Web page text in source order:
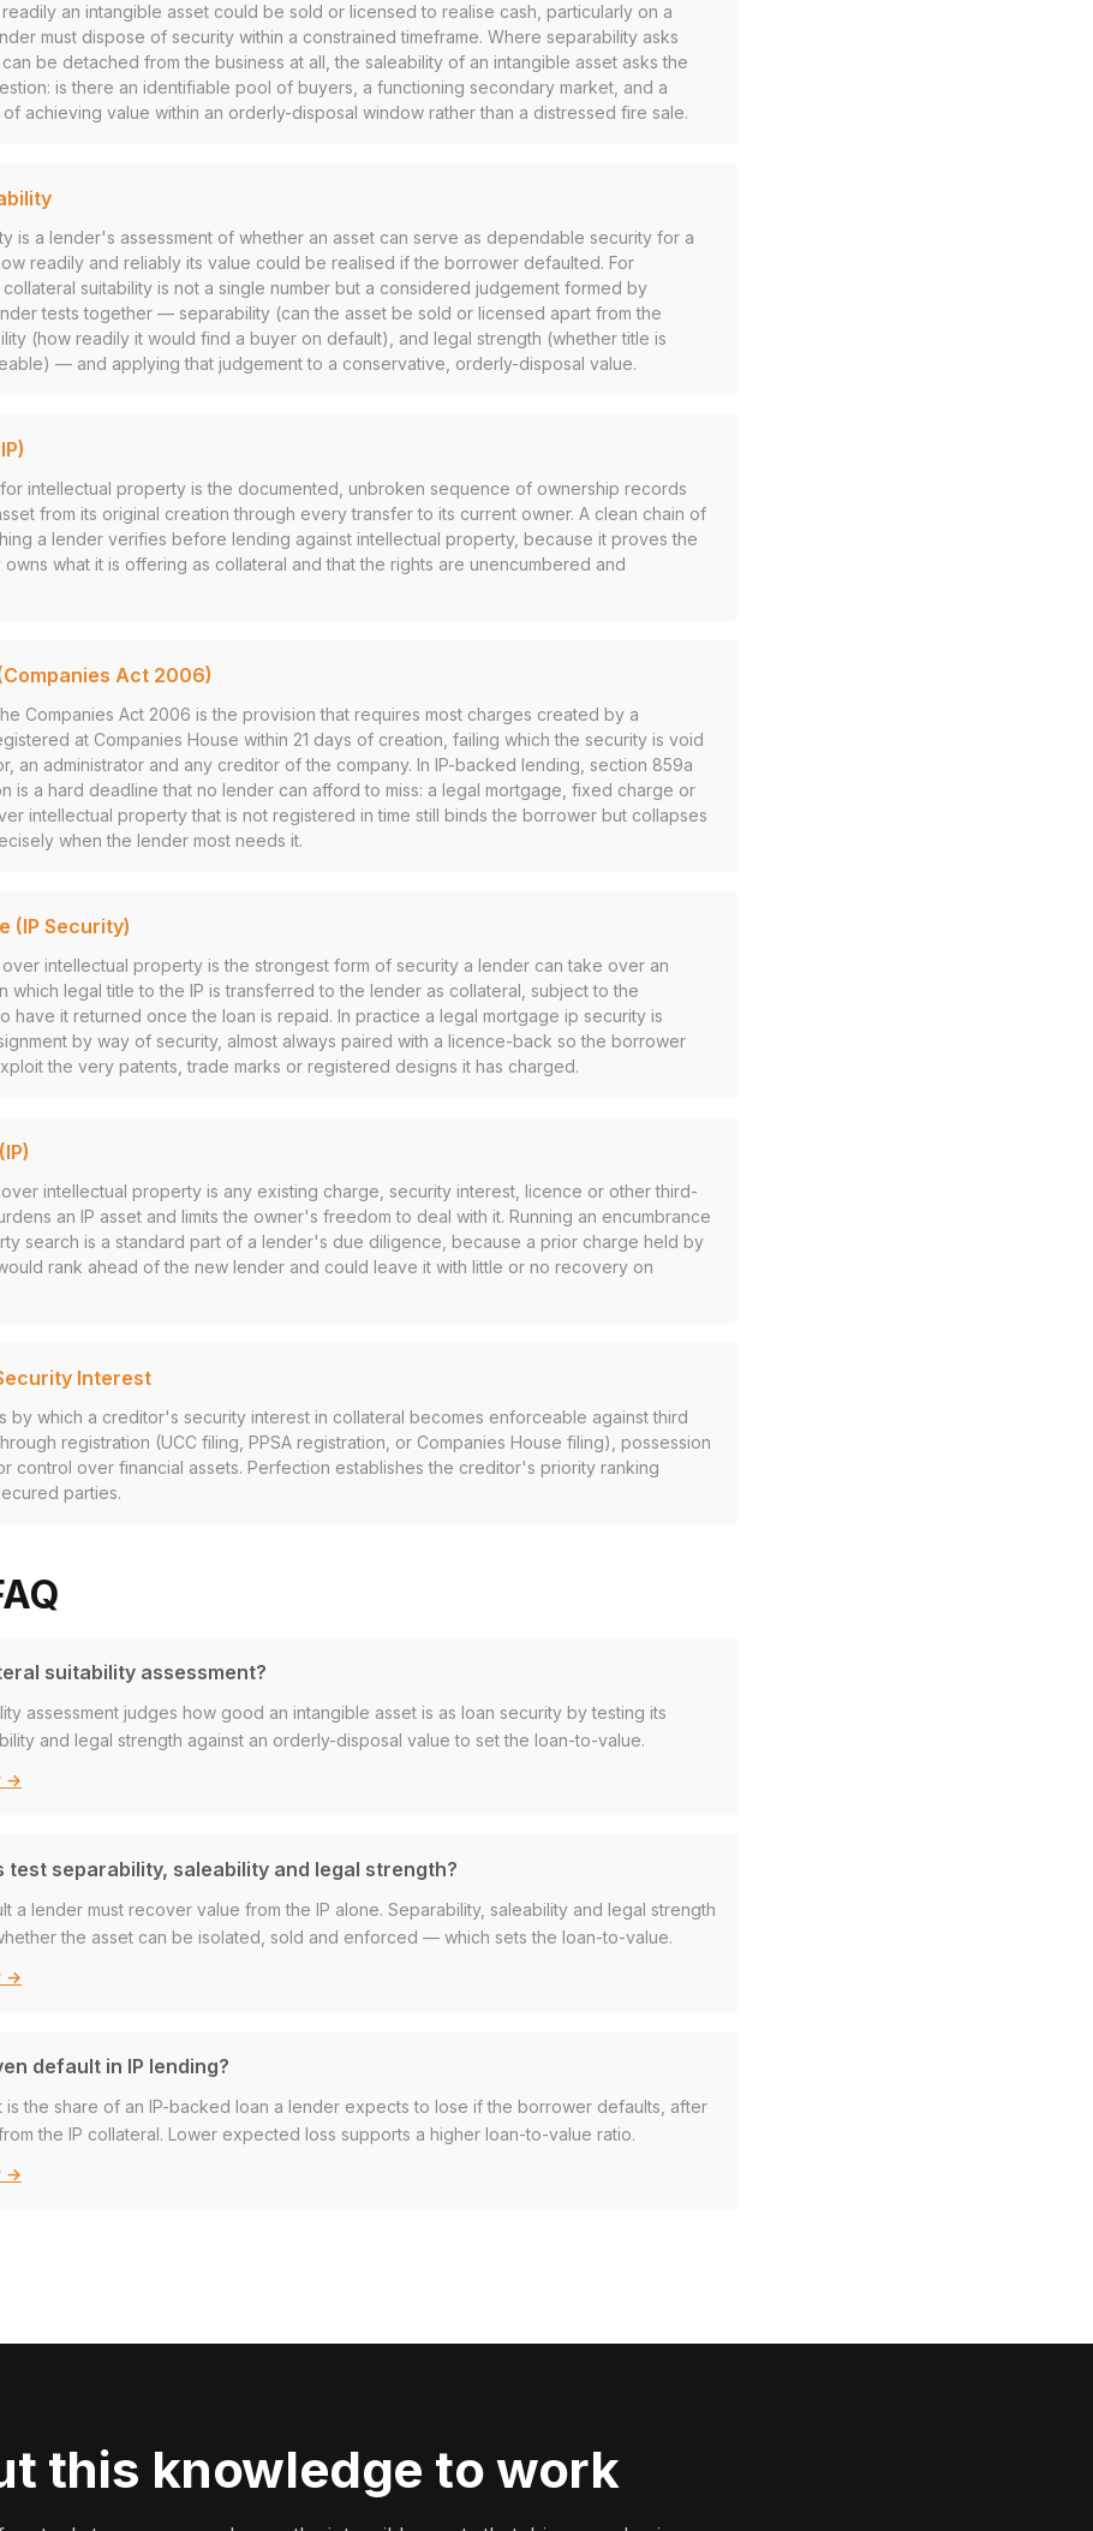
an intangible asset could be sold or licensed to realise cash, particularly on a
must dispose of security within a constrained timeframe. Where separability asks
be detached from the business at all, the saleability of an intangible asset asks the
is there an identifiable pool of buyers, a functioning secondary market, and a
achieving value within an orderly-disposal window rather than a distressed fire sale.
is a lender's assessment of whether an asset can serve as dependable security for a
readily and reliably its value could be realised if the borrower defaulted. For
suitability is not a single number but a considered judgement formed by
tests together — separability (can the asset be sold or licensed apart from the
(how readily it would find a buyer on default), and legal strength (whether title is
— and applying that judgement to a conservative, orderly-disposal value.
intellectual property is the documented, unbroken sequence of ownership records
from its original creation through every transfer to its current owner. A clean chain of
a lender verifies before lending against intellectual property, because it proves the
what it is offering as collateral and that the rights are unencumbered and
Act 2006)
Companies Act 2006 is the provision that requires most charges created by a
at Companies House within 21 days of creation, failing which the security is void
an administrator and any creditor of the company. In IP-backed lending, section 859a
is a hard deadline that no lender can afford to miss: a legal mortgage, fixed charge or
intellectual property that is not registered in time still binds the borrower but collapses
when the lender most needs it.
(IP Security)
intellectual property is the strongest form of security a lender can take over an
which legal title to the IP is transferred to the lender as collateral, subject to the
have it returned once the loan is repaid. In practice a legal mortgage ip security is
by way of security, almost always paired with a licence-back so the borrower
the very patents, trade marks or registered designs it has charged.
intellectual property is any existing charge, security interest, licence or other third-
an IP asset and limits the owner's freedom to deal with it. Running an encumbrance
search is a standard part of a lender's due diligence, because a prior charge held by
rank ahead of the new lender and could leave it with little or no recovery on
Interest
by which a creditor's security interest in collateral becomes enforceable against third
registration (UCC filing, PPSA registration, or Companies House filing), possession
control over financial assets. Perfection establishes the creditor's priority ranking
parties.
suitability assessment?
assessment judges how good an intangible asset is as loan security by testing its
and legal strength against an orderly-disposal value to set the loan-to-value.
→
test separability, saleability and legal strength?
a lender must recover value from the IP alone. Separability, saleability and legal strength
the asset can be isolated, sold and enforced — which sets the loan-to-value.
→
default in IP lending?
is the share of an IP-backed loan a lender expects to lose if the borrower defaults, after
the IP collateral. Lower expected loss supports a higher loan-to-value ratio.
→
this knowledge to work